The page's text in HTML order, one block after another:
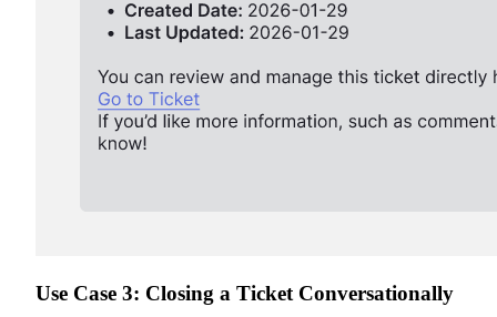
Use Case 3: Closing a Ticket Conversationally